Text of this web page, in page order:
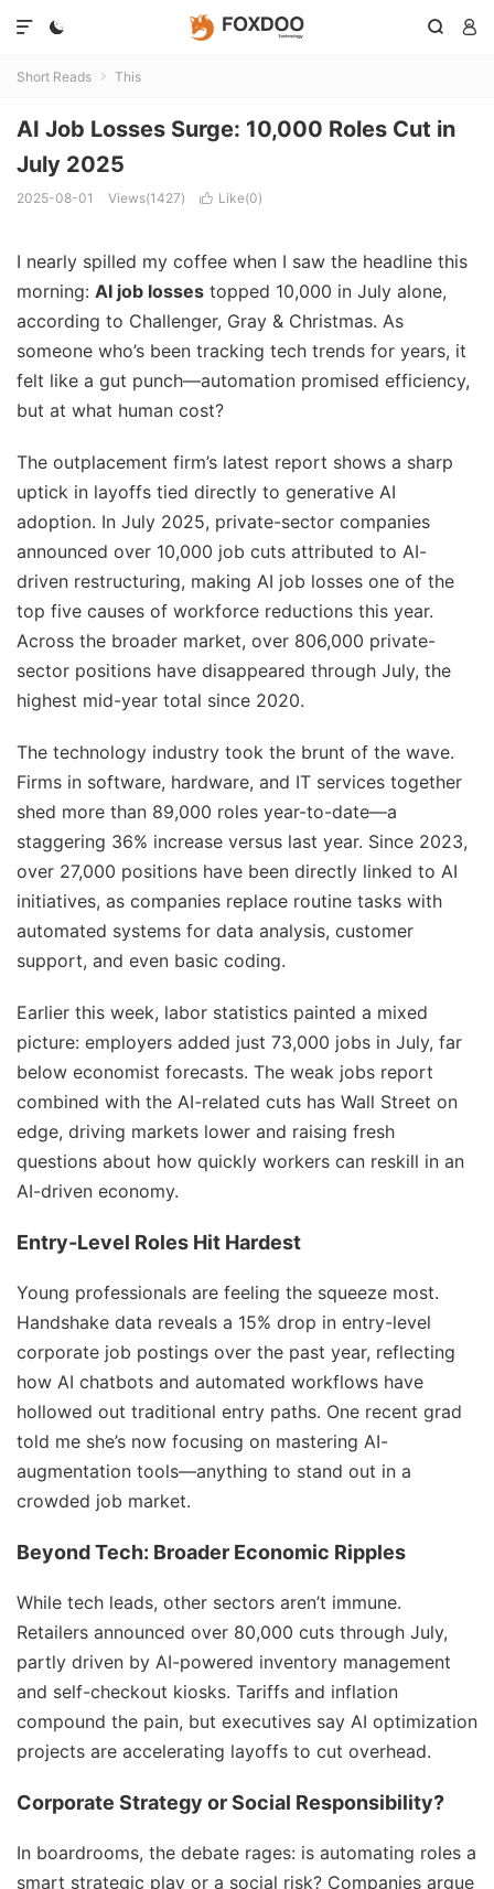
  

Short Reads  This
AI Job Losses Surge: 10,000 Roles Cut in
July 2025
2025-08-01 Views(1427)  Like(0)
I nearly spilled my coffee when I saw the headline this
morning: AI job losses topped 10,000 in July alone,
according to Challenger, Gray & Christmas. As
someone who’s been tracking tech trends for years, it
felt like a gut punch—automation promised efficiency,
but at what human cost?
The outplacement firm’s latest report shows a sharp
uptick in layoffs tied directly to generative AI
adoption. In July 2025, private-sector companies
announced over 10,000 job cuts attributed to AI-
driven restructuring, making AI job losses one of the
top five causes of workforce reductions this year.
Across the broader market, over 806,000 private-
sector positions have disappeared through July, the
highest mid-year total since 2020.
The technology industry took the brunt of the wave.
Firms in software, hardware, and IT services together
shed more than 89,000 roles year-to-date—a
staggering 36% increase versus last year. Since 2023,
over 27,000 positions have been directly linked to AI
initiatives, as companies replace routine tasks with
automated systems for data analysis, customer
support, and even basic coding.
Earlier this week, labor statistics painted a mixed
picture: employers added just 73,000 jobs in July, far
below economist forecasts. The weak jobs report
combined with the AI-related cuts has Wall Street on
edge, driving markets lower and raising fresh
questions about how quickly workers can reskill in an
AI-driven economy.
Entry-Level Roles Hit Hardest
Young professionals are feeling the squeeze most.
Handshake data reveals a 15% drop in entry-level
corporate job postings over the past year, reflecting
how AI chatbots and automated workflows have
hollowed out traditional entry paths. One recent grad
told me she’s now focusing on mastering AI-
augmentation tools—anything to stand out in a
crowded job market.
Beyond Tech: Broader Economic Ripples
While tech leads, other sectors aren’t immune.
Retailers announced over 80,000 cuts through July,
partly driven by AI-powered inventory management
and self-checkout kiosks. Tariffs and inflation
compound the pain, but executives say AI optimization
projects are accelerating layoffs to cut overhead.
Corporate Strategy or Social Responsibility?
In boardrooms, the debate rages: is automating roles a
smart strategic play or a social risk? Companies argue